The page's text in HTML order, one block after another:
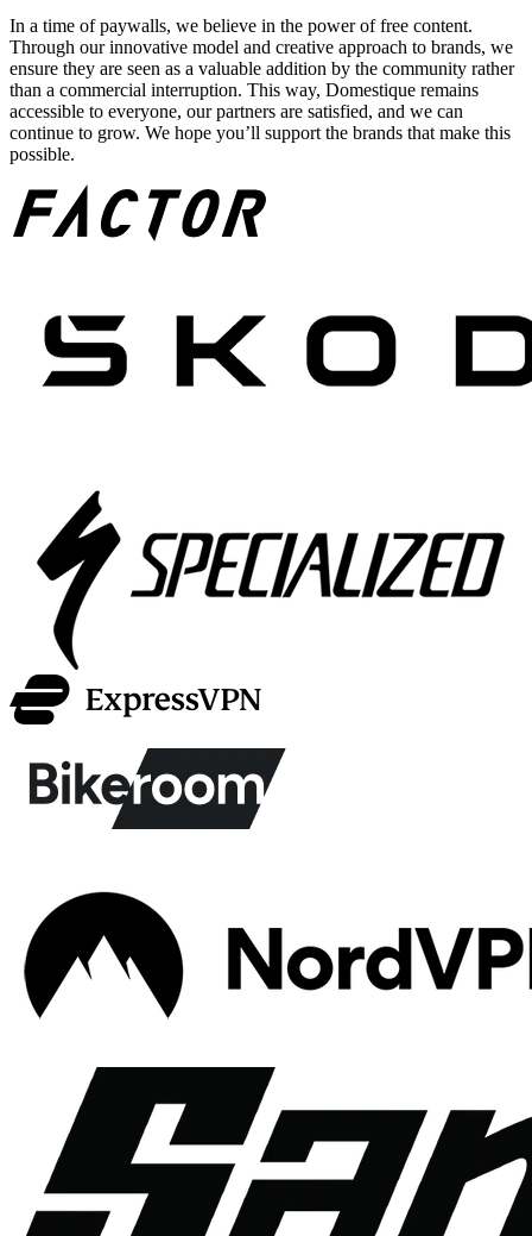
In a time of paywalls, we believe in the power of free content.
Through our innovative model and creative approach to brands, we
ensure they are seen as a valuable addition by the community rather
than a commercial interruption. This way, Domestique remains
accessible to everyone, our partners are satisfied, and we can
continue to grow. We hope you’ll support the brands that make this
possible.